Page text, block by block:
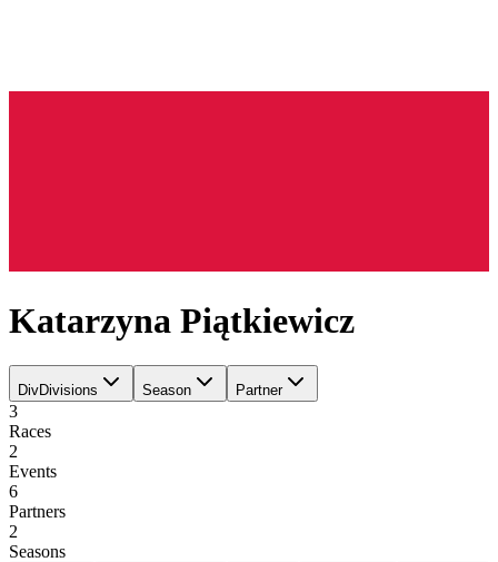
Katarzyna Piątkiewicz
DivDivisions Season Partner
3
Races
2
Events
6
Partners
2
Seasons